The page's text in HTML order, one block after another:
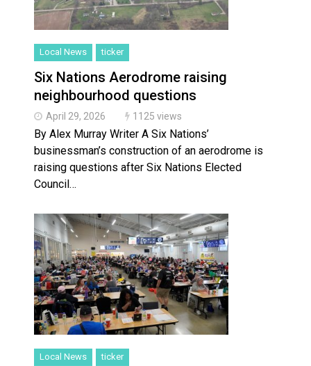
Local News ticker
Six Nations Aerodrome raising
neighbourhood questions
April 29, 2026 1125 views
By Alex Murray Writer A Six Nations’
businessman’s construction of an aerodrome is
raising questions after Six Nations Elected
Council…
Local News ticker